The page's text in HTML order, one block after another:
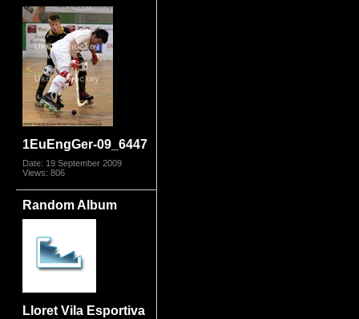
1EuEngGer-09_6447
Date: 19 September 2009
Views: 806
Random Album
Lloret Vila Esportiva